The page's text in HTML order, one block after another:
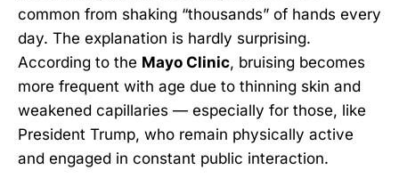
common from shaking “thousands” of hands every
day. The explanation is hardly surprising.
According to the Mayo Clinic, bruising becomes
more frequent with age due to thinning skin and
weakened capillaries — especially for those, like
President Trump, who remain physically active
and engaged in constant public interaction.